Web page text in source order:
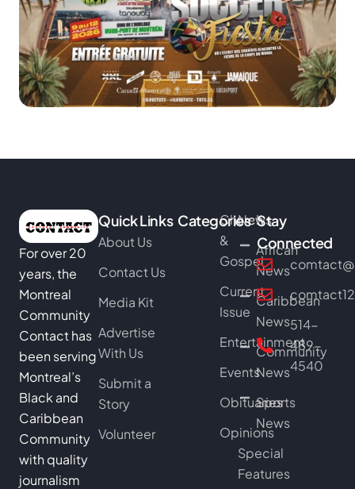
For over 20
years, the
Montreal
Community
Contact has
been serving
Montreal’s
Black and
Caribbean
Community
with quality
journalism
Quick Links
About Us
Contact Us
Media Kit
Advertise
With Us
Submit a
Story
Volunteer
Categories
Church
&
Gospel
Current
Issue
Entertainment
Events
Obituaries
Opinions
News
African
News
Caribbean
News
Community
News
Sports
News
Special
Features
Stay
Connected
514-
489-
4540